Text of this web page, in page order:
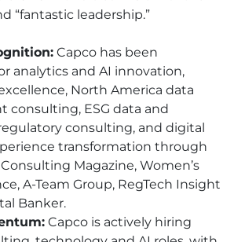
“fantastic leadership.”
Capco has been
analytics and AI innovation,
North America data
consulting, ESG data and
consulting, and digital
transformation through
Magazine, Women’s
A-Team Group, RegTech Insight
Banker.
Capco is actively hiring